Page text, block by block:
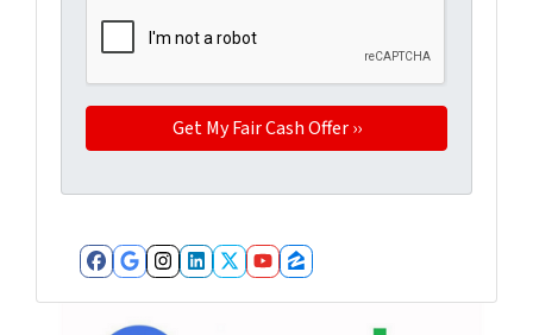
Facebook
Google Business
Instagram
LinkedIn
Twitter
YouTube
Zillow